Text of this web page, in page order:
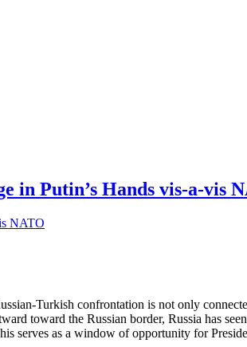
in Putin’s Hands vis-a-vis
Turkish confrontation is not only
toward the Russian border, Russia has
serves as a window of opportunity for